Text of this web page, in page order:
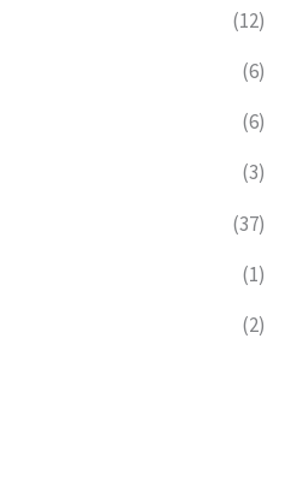
(12)
(6)
(6)
(3)
(37)
(1)
(2)